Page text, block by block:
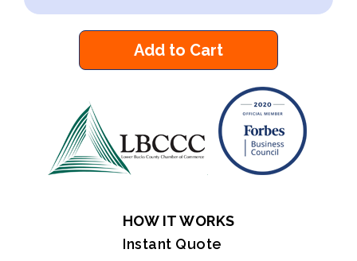
Add to Cart
HOW IT WORKS
Instant Quote